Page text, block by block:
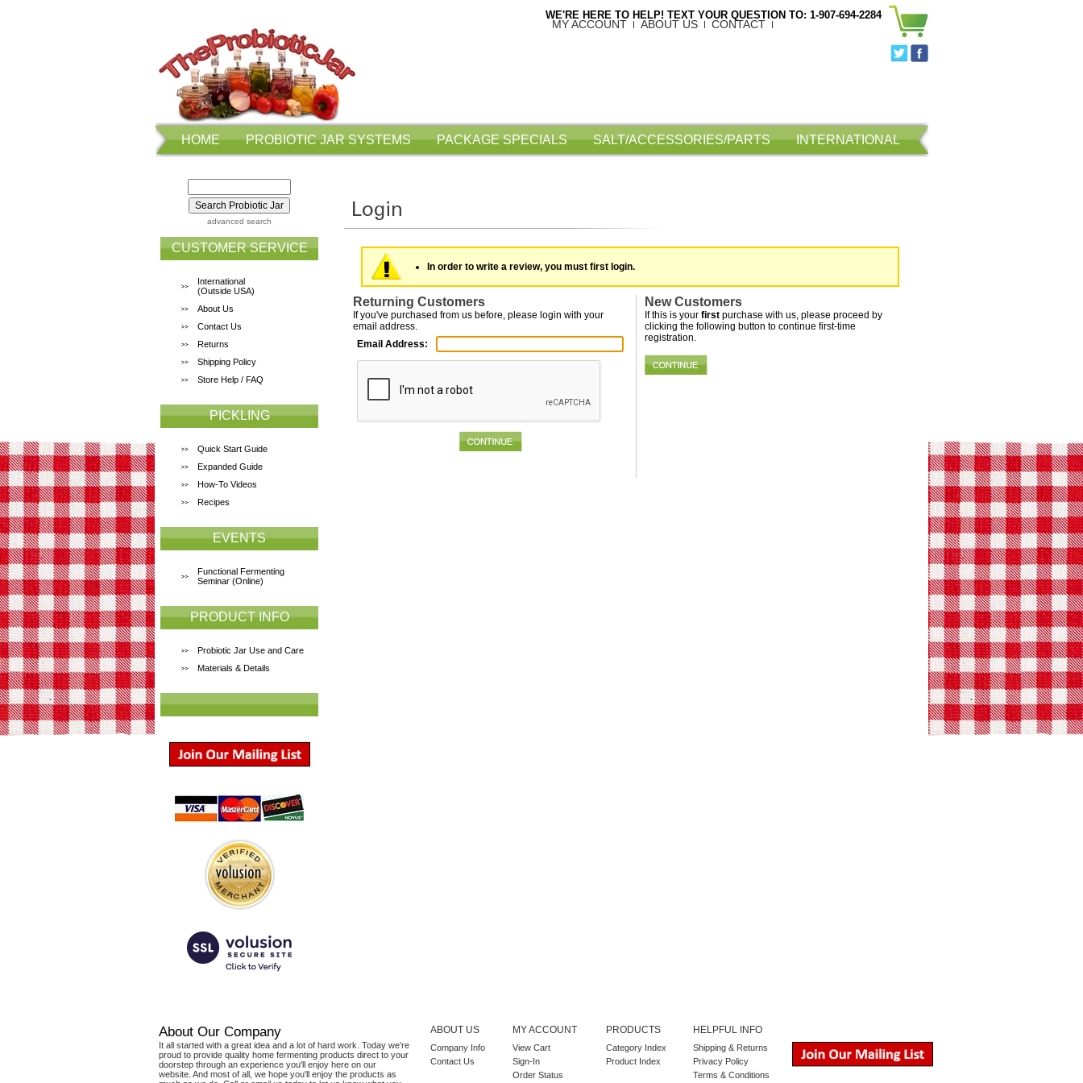
WE'RE HERE TO HELP! TEXT YOUR QUESTION TO: 1-907-694-2284
MY ACCOUNT ABOUT US CONTACT
HOME PROBIOTIC JAR SYSTEMS PACKAGE SPECIALS SALT/ACCESSORIES/PARTS INTERNATIONAL
advanced search
CUSTOMER SERVICE
International
(Outside USA)
About Us
Contact Us
Returns
Shipping Policy
Store Help / FAQ
PICKLING
Quick Start Guide
Expanded Guide
How-To Videos
Recipes
EVENTS
Functional Fermenting
Seminar (Online)
PRODUCT INFO
Probiotic Jar Use and Care
Materials & Details
In order to write a review, you must first login.
Returning Customers
If you've purchased from us before, please login with your
email address.
Email Address:
New Customers
If this is your first purchase with us, please proceed by
clicking the following button to continue first-time
registration.
About Our Company
It all started with a great idea and a lot of hard work. Today we're
proud to provide quality home fermenting products direct to your
doorstep through an experience you'll enjoy here on our
website. And most of all, we hope you'll enjoy the products as
ABOUT US
Company Info
Contact Us
MY ACCOUNT
View Cart
Sign-In
Order Status
PRODUCTS
Category Index
Product Index
HELPFUL INFO
Shipping & Returns
Privacy Policy
Terms & Conditions